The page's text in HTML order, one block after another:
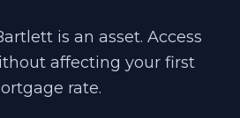
is an asset. Access
affecting your first
rate.